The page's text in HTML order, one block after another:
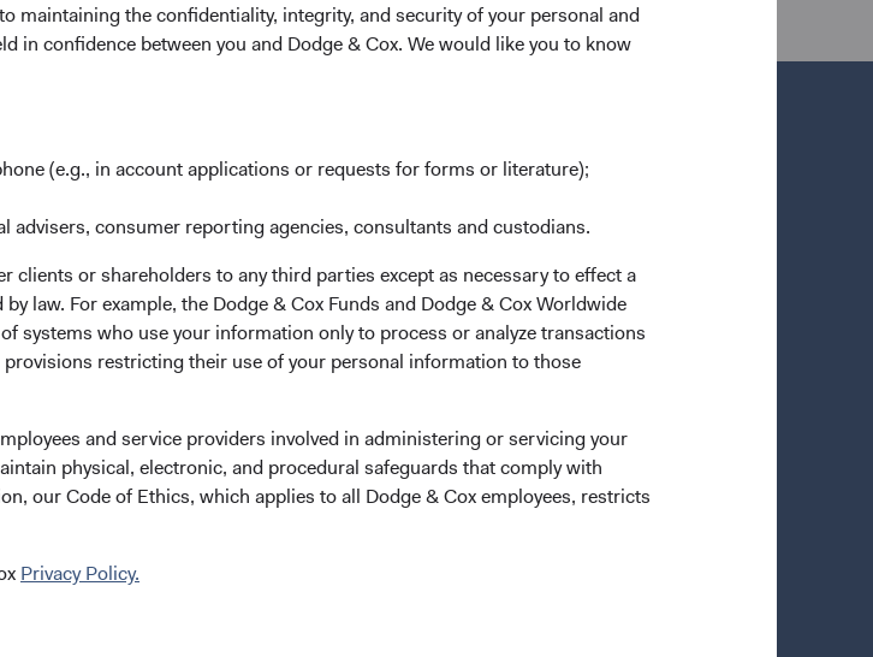
maintaining the confidentiality, integrity, and security of your personal and
in confidence between you and Dodge & Cox. We would like you to know
(e.g., in account applications or requests for forms or literature);
consumer reporting agencies, consultants and custodians.
or shareholders to any third parties except as necessary to effect a
law. For example, the Dodge & Cox Funds and Dodge & Cox Worldwide
systems who use your information only to process or analyze transactions
restricting their use of your personal information to those
and service providers involved in administering or servicing your
physical, electronic, and procedural safeguards that comply with
our Code of Ethics, which applies to all Dodge & Cox employees, restricts
Privacy Policy.
Important Information
Terms and Conditions
Dodge & Cox Privacy Policy
Manage Cookie Preferences
Dodge & Cox Worldwide Funds
capital incorporated under
European Communities
as amended of the Republic
allowed by applicable law. The
2009/65/EC (the UCITS
any fund or share class in a
Directive. Purchase orders